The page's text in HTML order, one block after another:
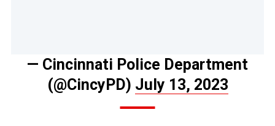
— Cincinnati Police Department
(@CincyPD) July 13, 2023